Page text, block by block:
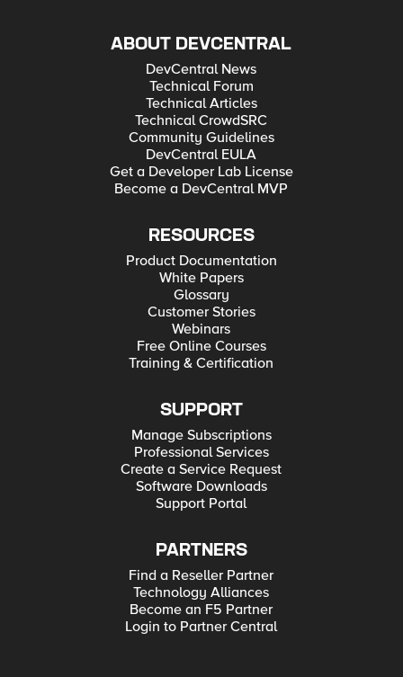
ABOUT DEVCENTRAL
DevCentral News
Technical Forum
Technical Articles
Technical CrowdSRC
Community Guidelines
DevCentral EULA
Get a Developer Lab License
Become a DevCentral MVP
RESOURCES
Product Documentation
White Papers
Glossary
Customer Stories
Webinars
Free Online Courses
Training & Certification
SUPPORT
Manage Subscriptions
Professional Services
Create a Service Request
Software Downloads
Support Portal
PARTNERS
Find a Reseller Partner
Technology Alliances
Become an F5 Partner
Login to Partner Central